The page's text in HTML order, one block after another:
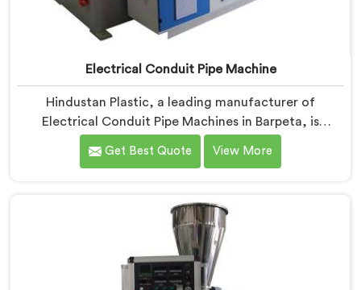
Electrical Conduit Pipe Machine
Hindustan Plastic, a leading manufacturer of
Electrical Conduit Pipe Machines in Barpeta, is
committed to providing high-quality machinery. As
Electrical Conduit Pipe Machine Manufacturers in
for efficient and precise electrical conduit pipe
production. Our Electrical Conduit Pipe Machines in
Barpeta are designed with advanced features and
precision engineering.
Get Best Quote View More